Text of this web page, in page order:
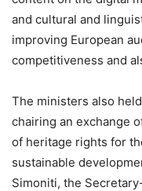
and cultural and
improving European
competitiveness and
The ministers also
chairing an exchange
of heritage rights for
sustainable
Simoniti, the